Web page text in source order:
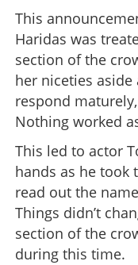
This
Haridas was
section of the
her niceties
respond
Nothing worked
This led to actor
hands as he took
read out the
Things didn’t
section of the
during this time.